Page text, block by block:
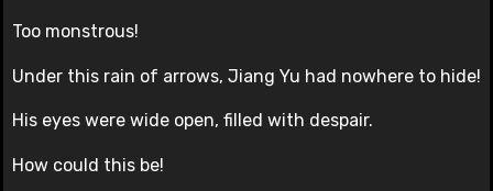
Too monstrous!
Under this rain of arrows, Jiang Yu had nowhere to hide!
His eyes were wide open, filled with despair.
How could this be!